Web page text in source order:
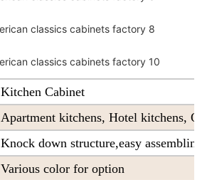
Kitchen Cabinet
Apartment kitchens, Hotel kitchens,
Knock down structure,easy
Various color for option